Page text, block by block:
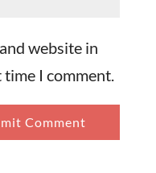
website in
I comment.